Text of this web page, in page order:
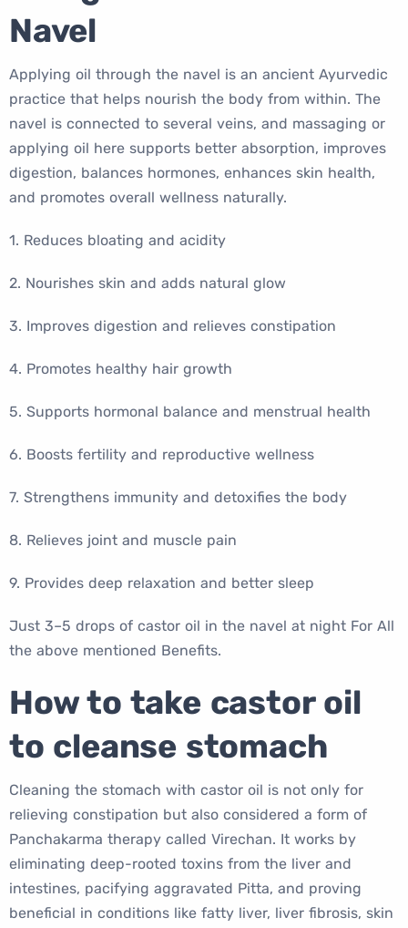
Navel
Applying oil through the navel is an ancient Ayurvedic
practice that helps nourish the body from within. The
navel is connected to several veins, and massaging or
applying oil here supports better absorption, improves
digestion, balances hormones, enhances skin health,
and promotes overall wellness naturally.
1. Reduces bloating and acidity
2. Nourishes skin and adds natural glow
3. Improves digestion and relieves constipation
4. Promotes healthy hair growth
5. Supports hormonal balance and menstrual health
6. Boosts fertility and reproductive wellness
7. Strengthens immunity and detoxifies the body
8. Relieves joint and muscle pain
9. Provides deep relaxation and better sleep
Just 3–5 drops of castor oil in the navel at night For All
the above mentioned Benefits.
How to take castor oil
to cleanse stomach
Cleaning the stomach with castor oil is not only for
relieving constipation but also considered a form of
Panchakarma therapy called Virechan. It works by
eliminating deep-rooted toxins from the liver and
intestines, pacifying aggravated Pitta, and proving
beneficial in conditions like fatty liver, liver fibrosis, skin